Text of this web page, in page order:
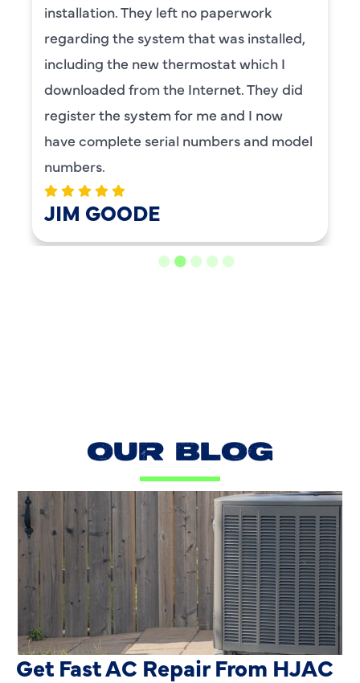
model
maintenance. I have used this
for ,any years and always had
service.
BENAY WEISS
OUR BLOG
AC Blowing Hot in Dallas, TX?
Get Fast AC Repair From HJAC